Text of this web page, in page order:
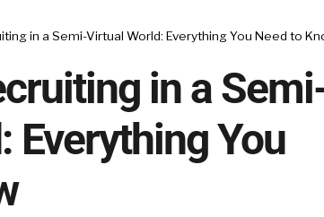
in a Semi-Virtual World: Everything You Need to
in a
Everything You